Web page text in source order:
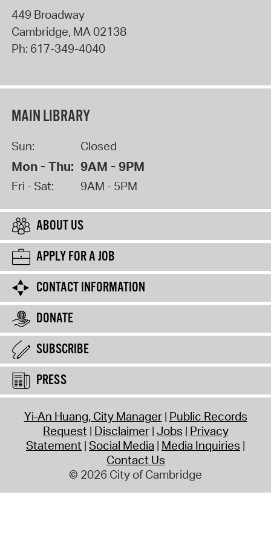
449 Broadway
Cambridge, MA02138
Ph: 617-349-4040
MAIN LIBRARY
Sun: Closed
Mon - Thu: 9AM - 9PM
Fri - Sat: 9AM - 5PM
ABOUT US
APPLY FOR A JOB
CONTACT INFORMATION
DONATE
SUBSCRIBE
PRESS
Yi-An Huang, City Manager Public Records
Request Disclaimer Jobs Privacy
Statement Social Media Media Inquiries
Contact Us
© 2026 City of Cambridge